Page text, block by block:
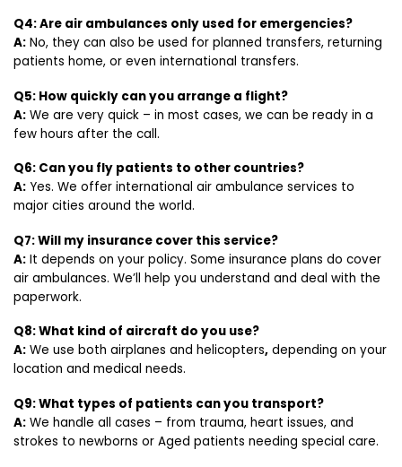
Q4: Are air ambulances only used for emergencies?
A: No, they can also be used for planned transfers, returning
patients home, or even international transfers.
Q5: How quickly can you arrange a flight?
A: We are very quick – in most cases, we can be ready in a
few hours after the call.
Q6: Can you fly patients to other countries?
A: Yes. We offer international air ambulance services to
major cities around the world.
Q7: Will my insurance cover this service?
A: It depends on your policy. Some insurance plans do cover
air ambulances. We’ll help you understand and deal with the
paperwork.
Q8: What kind of aircraft do you use?
A: We use both airplanes and helicopters, depending on your
location and medical needs.
Q9: What types of patients can you transport?
A: We handle all cases – from trauma, heart issues, and
strokes to newborns or Aged patients needing special care.